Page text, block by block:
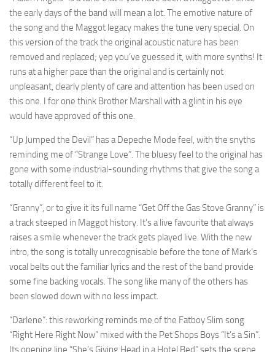
the early days of the band will mean a lot. The emotive nature of
the song and the Maggot legacy makes the tune very special. On
this version of the track the original acoustic nature has been
removed and replaced; yep you’ve guessed it, with more synths! It
runs at a higher pace than the original and is certainly not
unpleasant, clearly plenty of care and attention has been used on
this one. I for one think Brother Marshall with a glint in his eye
would have approved of this one.
“Up Jumped the Devil” has a Depeche Mode feel, with the snyths
reminding me of “Strange Love”. The bluesy feel to the original has
gone with some industrial-sounding rhythms that give the song a
totally different feel to it.
“Granny”, or to give it its full name “Get Off the Gas Stove Granny” is
a track steeped in Maggot history. It’s a live favourite that always
raises a smile whenever the track gets played live. With the new
intro, the song is totally unrecognisable before the tone of Mark’s
vocal belts out the familiar lyrics and the rest of the band provide
some fine backing vocals. The song like many of the others has
been slowed down with no less impact.
“Darlene”: this reworking reminds me of the Fatboy Slim song
“Right Here Right Now” mixed with the Pet Shops Boys “It’s a Sin”.
Its opening line “She’s Giving Head in a Hotel Bed” sets the scene